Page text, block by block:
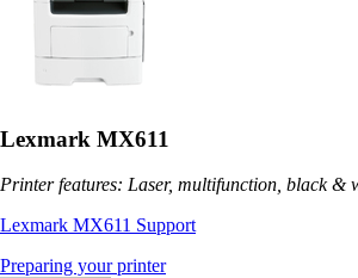
Lexmark MX611
Printer features: Laser, multifunction, black &
Lexmark MX611 Support
Preparing your printer